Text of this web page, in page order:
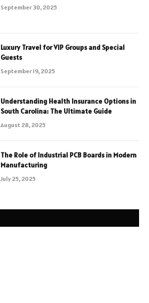
September 30, 2025
Luxury Travel for VIP Groups and Special
Guests
September 19, 2025
Understanding Health Insurance Options in
South Carolina: The Ultimate Guide
August 28, 2025
The Role of Industrial PCB Boards in Modern
Manufacturing
July 25, 2025